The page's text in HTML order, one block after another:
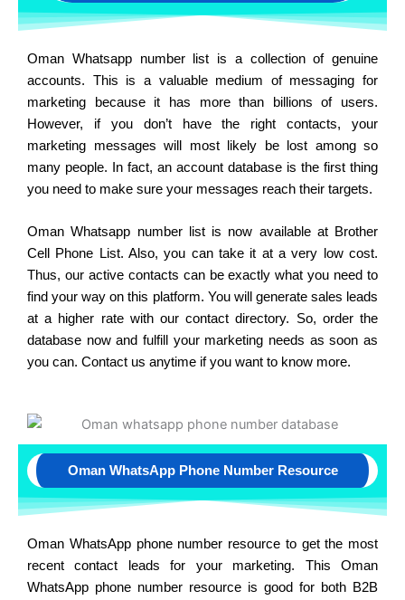
Oman Whatsapp number list is a collection of genuine
accounts. This is a valuable medium of messaging for
marketing because it has more than billions of users.
However, if you don’t have the right contacts, your
marketing messages will most likely be lost among so
many people. In fact, an account database is the first thing
you need to make sure your messages reach their targets.
Oman Whatsapp number list is now available at Brother
Cell Phone List. Also, you can take it at a very low cost.
Thus, our active contacts can be exactly what you need to
find your way on this platform. You will generate sales leads
at a higher rate with our contact directory. So, order the
database now and fulfill your marketing needs as soon as
you can. Contact us anytime if you want to know more.
Oman WhatsApp Phone Number Resource
Oman WhatsApp phone number resource to get the most
recent contact leads for your marketing. This Oman
WhatsApp phone number resource is good for both B2B